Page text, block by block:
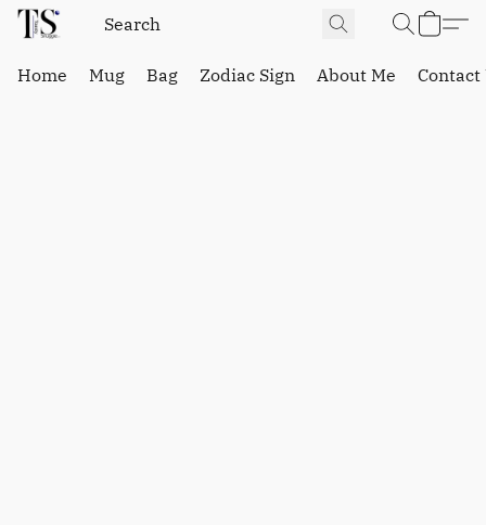
Home Mug Bag Zodiac Sign About Me Contact